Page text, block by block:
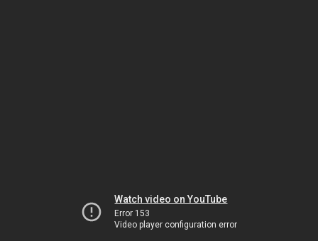
Watch video on YouTube
Error 153
Video player configuration error